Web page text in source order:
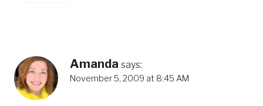
Amanda says:
November 5, 2009 at 8:45 AM